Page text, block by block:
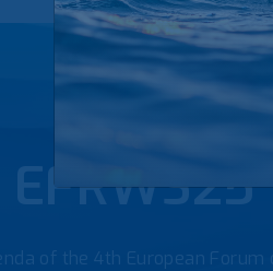
EFRWS25
of the 4th European